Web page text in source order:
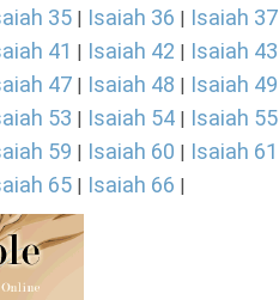
35 | Isaiah 36 | Isaiah 37
41 | Isaiah 42 | Isaiah 43
47 | Isaiah 48 | Isaiah 49
53 | Isaiah 54 | Isaiah 55
59 | Isaiah 60 | Isaiah 61
65 | Isaiah 66 |